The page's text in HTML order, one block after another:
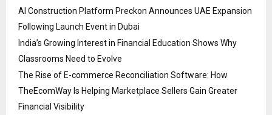
AI Construction Platform Preckon Announces UAE Expansion
Following Launch Event in Dubai
India’s Growing Interest in Financial Education Shows Why
Classrooms Need to Evolve
The Rise of E-commerce Reconciliation Software: How
TheEcomWay Is Helping Marketplace Sellers Gain Greater
Financial Visibility